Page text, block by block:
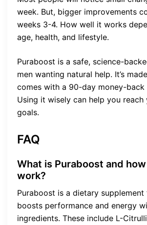
week. But, bigger improvements
weeks 3-4. How well it works
age, health, and lifestyle.
Puraboost is a safe, science-
men wanting natural help. It’s
comes with a 90-day money-back
Using it wisely can help you reach
goals.
FAQ
What is Puraboost and
work?
Puraboost is a dietary supplement
boosts performance and energy
ingredients. These include L-